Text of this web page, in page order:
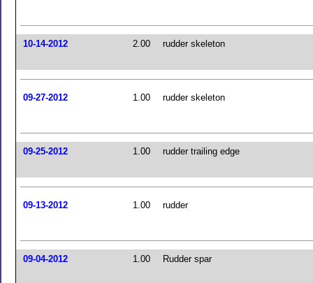
10-14-2012 2.00 rudder skeleton
09-27-2012 1.00 rudder skeleton
09-25-2012 1.00 rudder trailing edge
09-13-2012 1.00 rudder
09-04-2012 1.00 Rudder spar